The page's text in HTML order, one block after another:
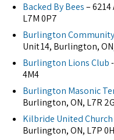
Backed By Bees–
L7M 0P7
Burlington
Unit 14, Burlington,
Burlington Lions Club
4M4
Burlington Masonic
Burlington, ON, L7R
Kilbride United Church
Burlington, ON, L7P